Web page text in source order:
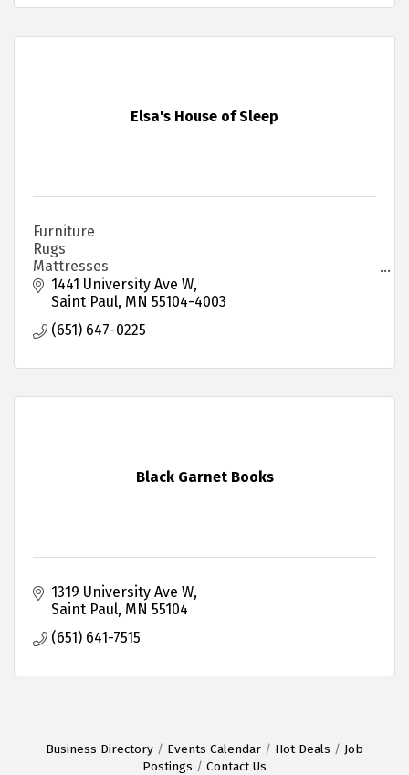
Elsa's House of Sleep
Furniture
Rugs
Mattresses
Institutional Furniture
1441 University Ave W
Saint Paul MN 55104-4003
(651) 647-0225
Black Garnet Books
1319 University Ave W
Saint Paul MN 55104
(651) 641-7515
Business Directory Events Calendar Hot Deals
Job
Postings
Contact Us